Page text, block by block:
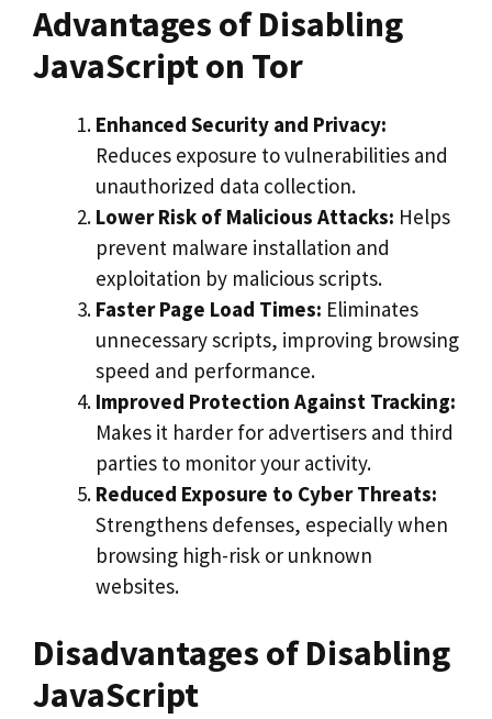
Advantages of Disabling
JavaScript on Tor
Enhanced Security and Privacy:
Reduces exposure to vulnerabilities and
unauthorized data collection.
Lower Risk of Malicious Attacks: Helps
prevent malware installation and
exploitation by malicious scripts.
Faster Page Load Times: Eliminates
unnecessary scripts, improving browsing
speed and performance.
Improved Protection Against Tracking:
Makes it harder for advertisers and third
parties to monitor your activity.
Reduced Exposure to Cyber Threats:
Strengthens defenses, especially when
browsing high-risk or unknown
websites.
Disadvantages of Disabling
JavaScript